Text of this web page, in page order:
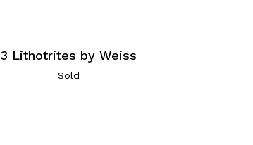
3 Lithotrites by Weiss
Sold